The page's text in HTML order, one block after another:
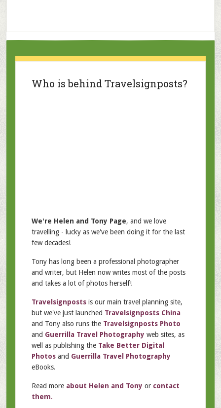
Who is behind Travelsignposts?
We're Helen and Tony Page, and we love
travelling - lucky as we've been doing it for the last
few decades!
Tony has long been a professional photographer
and writer, but Helen now writes most of the posts
and takes a lot of photos herself!
Travelsignposts is our main travel planning site,
but we've just launched Travelsignposts China
and Tony also runs the Travelsignposts Photo
and Guerrilla Travel Photography web sites, as
well as publishing the Take Better Digital
Photos and Guerrilla Travel Photography
eBooks.
Read more about Helen and Tony or contact
them.